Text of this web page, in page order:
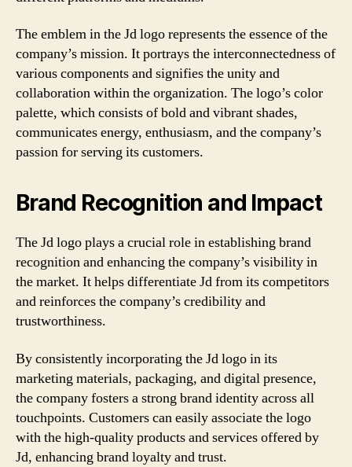
The emblem in the Jd logo represents the essence of the
company’s mission. It portrays the interconnectedness of
various components and signifies the unity and
collaboration within the organization. The logo’s color
palette, which consists of bold and vibrant shades,
communicates energy, enthusiasm, and the company’s
passion for serving its customers.
Brand Recognition and Impact
The Jd logo plays a crucial role in establishing brand
recognition and enhancing the company’s visibility in
the market. It helps differentiate Jd from its competitors
and reinforces the company’s credibility and
trustworthiness.
By consistently incorporating the Jd logo in its
marketing materials, packaging, and digital presence,
the company fosters a strong brand identity across all
touchpoints. Customers can easily associate the logo
with the high-quality products and services offered by
Jd, enhancing brand loyalty and trust.